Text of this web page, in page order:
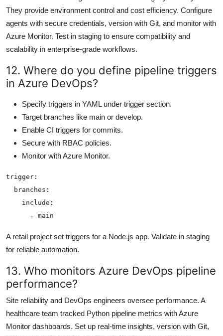
They provide environment control and cost efficiency. Configure
agents with secure credentials, version with Git, and monitor with
Azure Monitor. Test in staging to ensure compatibility and
scalability in enterprise-grade workflows.
12. Where do you define pipeline triggers
in Azure DevOps?
Specify triggers in YAML under trigger section.
Target branches like main or develop.
Enable CI triggers for commits.
Secure with RBAC policies.
Monitor with Azure Monitor.
trigger:
  branches:
    include:
A retail project set triggers for a Node.js app. Validate in staging
for reliable automation.
13. Who monitors Azure DevOps pipeline
performance?
Site reliability and DevOps engineers oversee performance. A
healthcare team tracked Python pipeline metrics with Azure
Monitor dashboards. Set up real-time insights, version with Git,